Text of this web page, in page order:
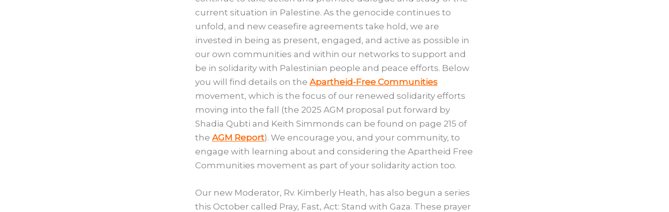
current situation in Palestine. As the genocide continues to
unfold, and new ceasefire agreements take hold, we are
invested in being as present, engaged, and active as possible in
our own communities and within our networks to support and
be in solidarity with Palestinian people and peace efforts. Below
you will find details on the Apartheid-Free Communities
movement, which is the focus of our renewed solidarity efforts
moving into the fall (the 2025 AGM proposal put forward by
Shadia Qubti and Keith Simmonds can be found on page 215 of
the AGM Report). We encourage you, and your community, to
engage with learning about and considering the Apartheid Free
Communities movement as part of your solidarity action too.
Our new Moderator, Rv. Kimberly Heath, has also begun a series
this October called Pray, Fast, Act: Stand with Gaza. These prayer